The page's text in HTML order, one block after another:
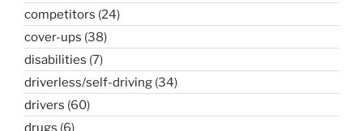
competitors (24)
cover-ups (38)
disabilities (7)
driverless/self-driving (34)
drivers (60)
drugs (6)